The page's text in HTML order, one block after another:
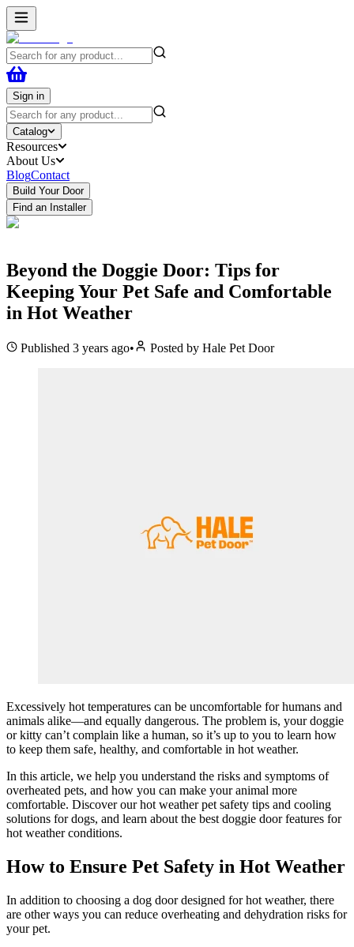
Sign in
Catalog
Resources
About Us
BlogContact
Build Your Door
Find an Installer
Beyond the Doggie Door: Tips for
Keeping Your Pet Safe and Comfortable
in Hot Weather
Published 3 years ago• Posted by Hale Pet Door
Excessively hot temperatures can be uncomfortable for humans and
animals alike—and equally dangerous. The problem is, your doggie
or kitty can’t complain like a human, so it’s up to you to learn how
to keep them safe, healthy, and comfortable in hot weather.
In this article, we help you understand the risks and symptoms of
overheated pets, and how you can make your animal more
comfortable. Discover our hot weather pet safety tips and cooling
solutions for dogs, and learn about the best doggie door features for
hot weather conditions.
How to Ensure Pet Safety in Hot Weather
In addition to choosing a dog door designed for hot weather, there
are other ways you can reduce overheating and dehydration risks for
your pet.